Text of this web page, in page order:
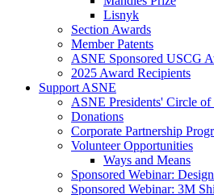
Lisnyk
Section Awards
Member Patents
ASNE Sponsored USCG
2025 Award Recipients
Support ASNE
ASNE Presidents' Circle
Donations
Corporate Partnership
Volunteer Opportunities
Ways and Means
Sponsored Webinar:
Sponsored Webinar: 3M